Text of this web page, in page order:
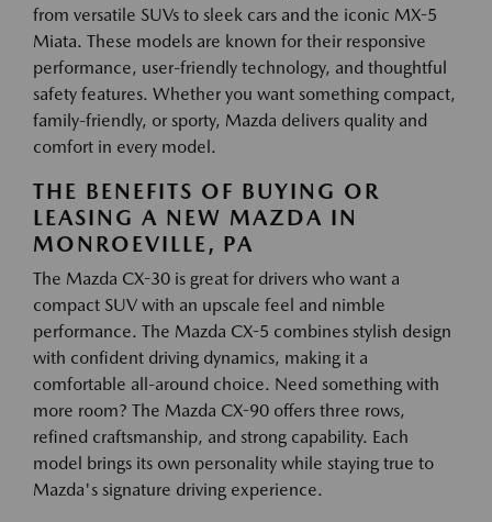
from versatile SUVs to sleek cars and the iconic MX-5
Miata. These models are known for their responsive
performance, user-friendly technology, and thoughtful
safety features. Whether you want something compact,
family-friendly, or sporty, Mazda delivers quality and
comfort in every model.
THE BENEFITS OF BUYING OR
LEASING A NEW MAZDA IN
MONROEVILLE, PA
The Mazda CX-30 is great for drivers who want a
compact SUV with an upscale feel and nimble
performance. The Mazda CX-5 combines stylish design
with confident driving dynamics, making it a
comfortable all-around choice. Need something with
more room? The Mazda CX-90 offers three rows,
refined craftsmanship, and strong capability. Each
model brings its own personality while staying true to
Mazda's signature driving experience.